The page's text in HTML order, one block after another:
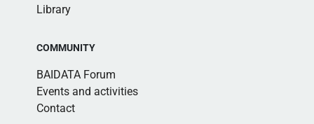
Library
COMMUNITY
BAIDATA Forum
Events and activities
Contact